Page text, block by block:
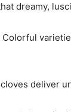
dreamy,
Colorful
deliver